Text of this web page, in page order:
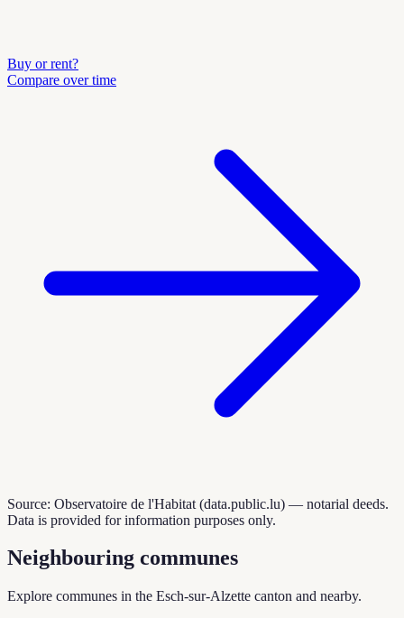
Buy or rent?
Compare over time
Source: Observatoire de l'Habitat (data.public.lu) — notarial deeds.
Data is provided for information purposes only.
Neighbouring communes
Explore communes in the Esch-sur-Alzette canton and nearby.